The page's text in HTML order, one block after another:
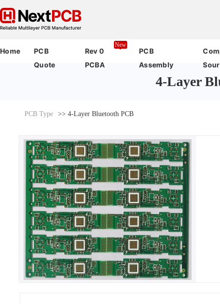
Home
PCB
Quote
Rev 0
PCBA
New
PCB
Assembly
4-Layer
PCB Type >> 4-Layer Bluetooth PCB